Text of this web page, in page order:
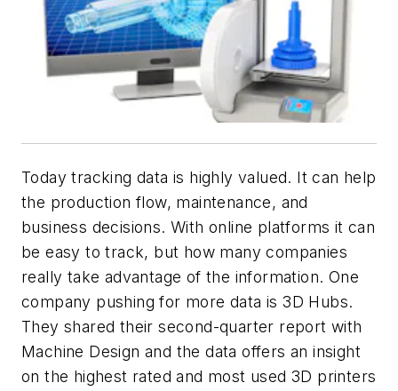
Today tracking data is highly valued. It can help
the production flow, maintenance, and
business decisions. With online platforms it can
be easy to track, but how many companies
really take advantage of the information. One
company pushing for more data is 3D Hubs.
They shared their second-quarter report with
Machine Design and the data offers an insight
on the highest rated and most used 3D printers